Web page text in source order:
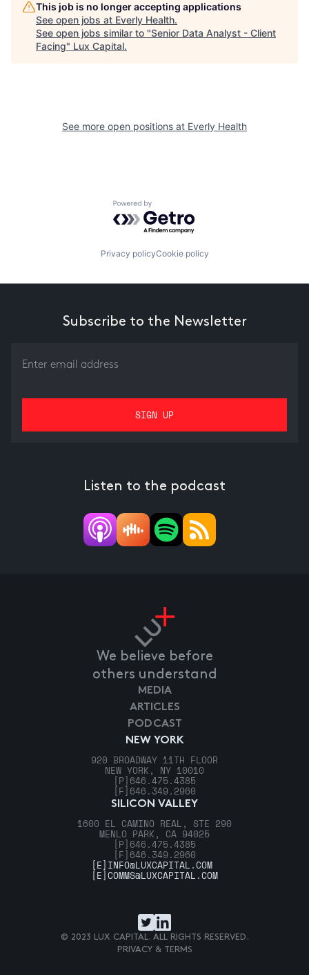
This job is no longer accepting applications
See open jobs at Everly Health.
See open jobs similar to "Senior Data Analyst - Client
Facing" Lux Capital.
See more open positions at Everly Health
Powered by Getro.com
Privacy policyCookie policy
Subscribe to the Newsletter
Listen to the podcast
We believe before
others understand
NEW YORK
920 BROADWAY 11TH FLOOR
NEW YORK, NY 10010
[P] 646.475.4385
[F] 646.349.2960
SILICON VALLEY
1600 EL CAMINO REAL, STE 290
MENLO PARK, CA 94025
[P] 646.475.4385
[F] 646.349.2960
MEDIA
ARTICLES
PODCAST
[E] INFO@LUXCAPITAL.COM
[E]COMMS@LUXCAPITAL.COM
© 2023 LUX CAPITAL. ALL RIGHTS RESERVED.
PRIVACY & TERMS